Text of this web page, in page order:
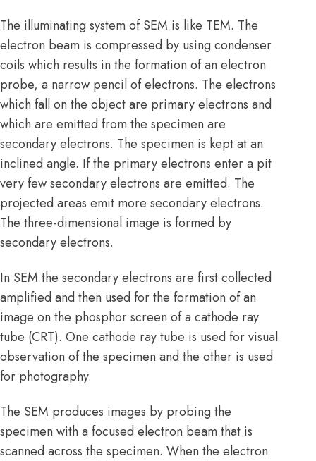
The illuminating system of SEM is like TEM. The
electron beam is compressed by using condenser
coils which results in the formation of an electron
probe, a narrow pencil of electrons. The electrons
which fall on the object are primary electrons and
which are emitted from the specimen are
secondary electrons. The specimen is kept at an
inclined angle. If the primary electrons enter a pit
very few secondary electrons are emitted. The
projected areas emit more secondary electrons.
The three-dimensional image is formed by
secondary electrons.
In SEM the secondary electrons are first collected
amplified and then used for the formation of an
image on the phosphor screen of a cathode ray
tube (CRT). One cathode ray tube is used for visual
observation of the specimen and the other is used
for photography.
The SEM produces images by probing the
specimen with a focused electron beam that is
scanned across the specimen. When the electron